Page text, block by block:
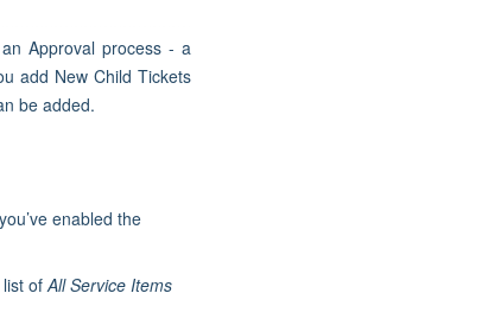
Approval process - a
add New Child Tickets
be added.
enabled the
of All Service Items